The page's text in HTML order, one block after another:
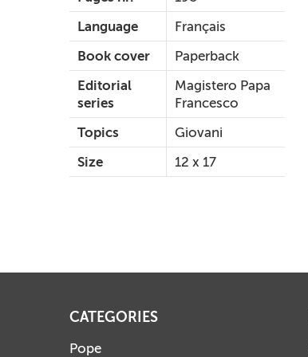
Language
Français
Book cover
Paperback
Editorial
series
Magistero Papa
Francesco
Topics
Giovani
Size
12 x 17
CATEGORIES
Pope